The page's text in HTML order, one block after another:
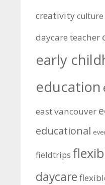
creativityculture
daycare teacher
early
education
east vancouver
educational
fieldtrips
daycare